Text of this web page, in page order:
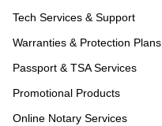
Tech Services & Support
Warranties & Protection Plans
Passport & TSA Services
Promotional Products
Online Notary Services